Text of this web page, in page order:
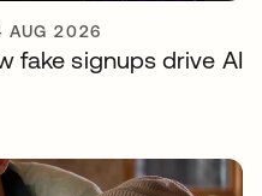
AUG 2026
fake signups drive AI